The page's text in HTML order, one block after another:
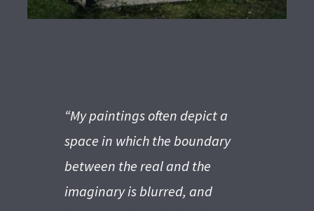
“My paintings often depict a
space in which the boundary
between the real and the
imaginary is blurred, and